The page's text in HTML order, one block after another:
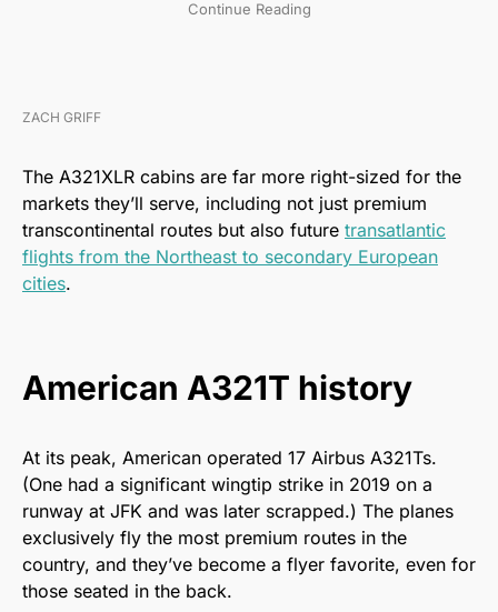
ZACH GRIFF
The A321XLR cabins are far more right-sized for the
markets they’ll serve, including not just premium
transcontinental routes but also future transatlantic
flights from the Northeast to secondary European
cities.
American A321T history
At its peak, American operated 17 Airbus A321Ts.
(One had a significant wingtip strike in 2019 on a
runway at JFK and was later scrapped.) The planes
exclusively fly the most premium routes in the
country, and they’ve become a flyer favorite, even for
those seated in the back.